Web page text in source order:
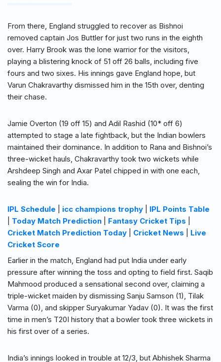
From there, England struggled to recover as Bishnoi
removed captain Jos Buttler for just two runs in the eighth
over. Harry Brook was the lone warrior for the visitors,
playing a blistering knock of 51 off 26 balls, including five
fours and two sixes. His innings gave England hope, but
Varun Chakravarthy dismissed him in the 15th over, denting
their chase.
Jamie Overton (19 off 15) and Adil Rashid (10* off 6)
attempted to stage a late fightback, but the Indian bowlers
maintained their dominance. In addition to Rana and Bishnoi’s
three-wicket hauls, Chakravarthy took two wickets while
Arshdeep Singh and Axar Patel chipped in with one each,
sealing the win for India.
IPL Schedule icc champions trophy
IPL Points Table
Today Match Prediction Fantasy Cricket Tips
Cricket Match Prediction Today
Cricket News
Live
Cricket Score
Earlier in the match, England had put India under early
pressure after winning the toss and opting to field first. Saqib
Mahmood produced a sensational second over, claiming a
triple-wicket maiden by dismissing Sanju Samson (1), Tilak
Varma (0), and skipper Suryakumar Yadav (0). It was the first
time in men’s T20I history that a bowler took three wickets in
his first over of a series.
India’s innings looked in trouble at 12/3, but Abhishek Sharma